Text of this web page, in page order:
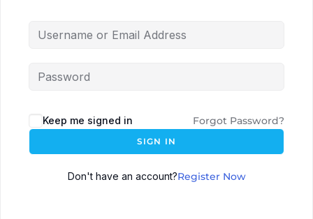
Keep me signed in Forgot Password?
SIGN IN
Don't have an account?Register Now